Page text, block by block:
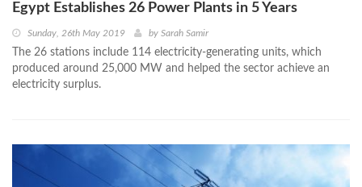
Egypt Establishes 26 Power Plants in 5 Years
Sunday, 26th May 2019 by Sarah Samir
The 26 stations include 114 electricity-generating units, which
produced around 25,000 MW and helped the sector achieve an
electricity surplus.